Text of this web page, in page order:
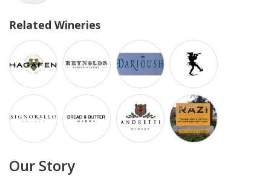
Related Wineries
Our Story